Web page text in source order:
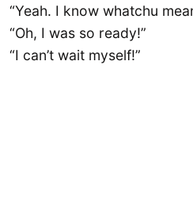
“Yeah. I know whatchu
“Oh, I was so ready!”
“I can’t wait myself!”